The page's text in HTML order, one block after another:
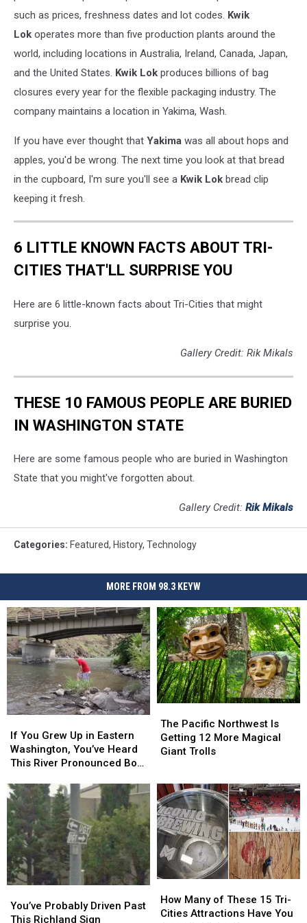
such as prices, freshness dates and lot codes. Kwik
Lok operates more than five production plants around the
world, including locations in Australia, Ireland, Canada, Japan,
and the United States. Kwik Lok produces billions of bag
closures every year for the flexible packaging industry. The
company maintains a location in Yakima, Wash.
If you have ever thought that Yakima was all about hops and
apples, you'd be wrong. The next time you look at that bread
in the cupboard, I'm sure you'll see a Kwik Lok bread clip
keeping it fresh.
6 LITTLE KNOWN FACTS ABOUT TRI-
CITIES THAT'LL SURPRISE YOU
Here are 6 little-known facts about Tri-Cities that might
surprise you.
Gallery Credit: Rik Mikals
THESE 10 FAMOUS PEOPLE ARE BURIED
IN WASHINGTON STATE
Here are some famous people who are buried in Washington
State that you might've forgotten about.
Gallery Credit: Rik Mikals
Categories: Featured, History, Technology
MORE FROM 98.3 KEYW
You
Grew
Up
Eastern
Washington,
You’ve
Heard
This
River
Pronounced
Both
Ways
If You Grew Up in Eastern
Washington, You’ve Heard
This River Pronounced Both
You
Grew
Up
Eastern
Washington,
You’ve
Heard
This
River
Pronounced
Both
Ways
Pacific
Northwest
Is
More
Magical
Giant
Trolls
The Pacific Northwest Is
Getting 12 More Magical
Giant Trolls
Pacific
Northwest
Is
More
Magical
Giant
Trolls
Probably
Driven
You’ve Probably Driven Past
This Richland Sign
Probably
Driven
Many
of
How Many of These 15 Tri-
Cities Attractions Have You
Many
of